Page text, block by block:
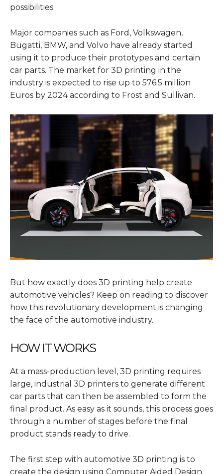
possibilities.
Major companies such as Ford, Volkswagen,
Bugatti, BMW, and Volvo have already started
using it to produce their prototypes and certain
car parts. The market for 3D printing in the
industry is expected to rise up to 576.5 million
Euros by 2024 according to Frost and Sullivan.
But how exactly does 3D printing help create
automotive vehicles? Keep on reading to discover
how this revolutionary development is changing
the face of the automotive industry.
HOW IT WORKS
At a mass-production level, 3D printing requires
large, industrial 3D printers to generate different
car parts that can then be assembled to form the
final product. As easy as it sounds, this process goes
through a number of stages before the final
product stands ready to drive.
The first step with automotive 3D printing is to
create the design using Computer Aided Design